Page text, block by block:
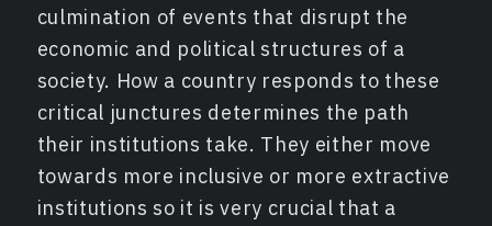
culmination of events that disrupt the
economic and political structures of a
society. How a country responds to these
critical junctures determines the path
their institutions take. They either move
towards more inclusive or more extractive
institutions so it is very crucial that a